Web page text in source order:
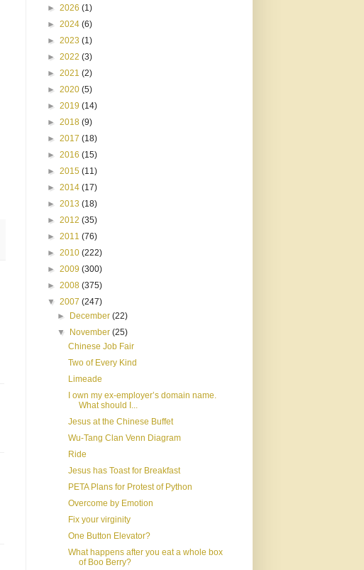
► 2026 (1)
► 2024 (6)
► 2023 (1)
► 2022 (3)
► 2021 (2)
► 2020 (5)
► 2019 (14)
► 2018 (9)
► 2017 (18)
► 2016 (15)
► 2015 (11)
► 2014 (17)
► 2013 (18)
► 2012 (35)
► 2011 (76)
► 2010 (222)
► 2009 (300)
► 2008 (375)
▼ 2007 (247)
►
December(22)
▼
November(25)
Chinese Job Fair
Two of Every Kind
Limeade
I own my ex-employer’s domain name.
What should I...
Jesus at the Chinese Buffet
Wu-Tang Clan Venn Diagram
Ride
Jesus has Toast for Breakfast
PETA Plans for Protest of Python
Overcome by Emotion
Fix your virginity
One Button Elevator?
What happens after you eat a whole box
of Boo Berry?